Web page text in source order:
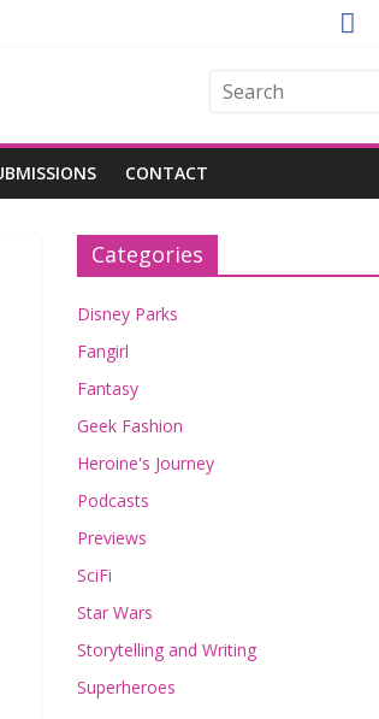
CONTACT
Categories
Disney Parks
Fangirl
Fantasy
Geek Fashion
Heroine's Journey
Podcasts
Previews
SciFi
Star Wars
Storytelling and Writing
Superheroes